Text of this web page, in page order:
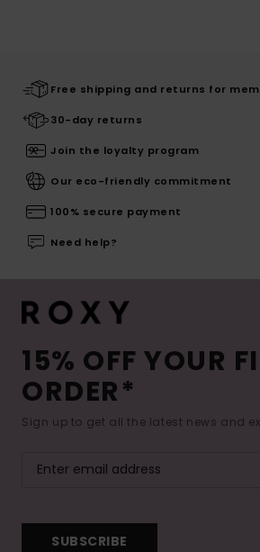
Free shipping and returns for
30-day returns
Join the loyalty program
Our eco-friendly commitment
100% secure payment
Need help?
15% OFF YOUR
ORDER*
Sign up to get all the latest news and
SUBSCRIBE